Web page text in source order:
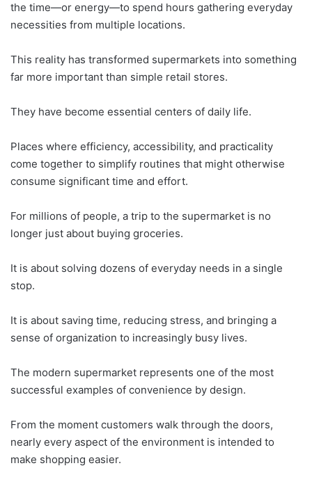
the time—or energy—to spend hours gathering everyday
necessities from multiple locations.
This reality has transformed supermarkets into something
far more important than simple retail stores.
They have become essential centers of daily life.
Places where efficiency, accessibility, and practicality
come together to simplify routines that might otherwise
consume significant time and effort.
For millions of people, a trip to the supermarket is no
longer just about buying groceries.
It is about solving dozens of everyday needs in a single
stop.
It is about saving time, reducing stress, and bringing a
sense of organization to increasingly busy lives.
The modern supermarket represents one of the most
successful examples of convenience by design.
From the moment customers walk through the doors,
nearly every aspect of the environment is intended to
make shopping easier.